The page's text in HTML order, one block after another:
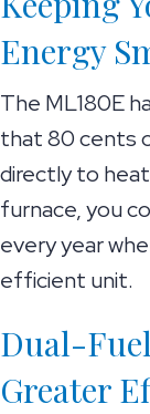
Energy
The ML180E
that 80 cents
directly to
furnace, you
every year
efficient unit.
Dual-
Greater